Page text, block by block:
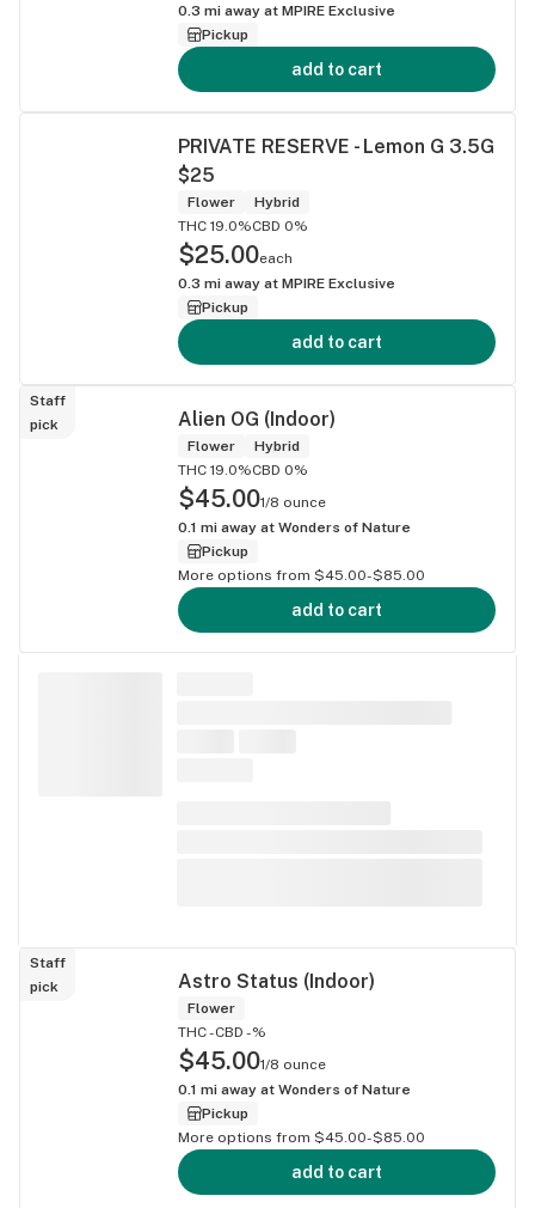
0.3 mi away at MPIRE Exclusive
Pickup
add to cart
PRIVATE RESERVE - Lemon G 3.5G
$25
Flower
Hybrid
THC 19.0%CBD 0%
$25.00each
0.3 mi away at MPIRE Exclusive
Pickup
add to cart
Staff
pick
Alien OG (Indoor)
Flower
Hybrid
THC 19.0%CBD 0%
$45.001/8 ounce
0.1 mi away at Wonders of Nature
Pickup
More options from $45.00-$85.00
add to cart
Staff
pick
Astro Status (Indoor)
Flower
THC -CBD -%
$45.001/8 ounce
0.1 mi away at Wonders of Nature
Pickup
More options from $45.00-$85.00
add to cart